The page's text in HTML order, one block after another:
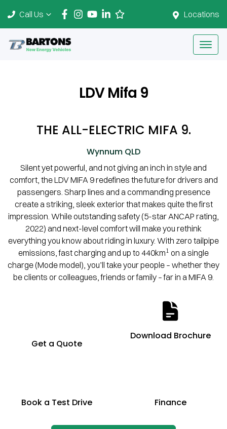
Locations
Call Us
LDV Mifa 9
THE ALL-ELECTRIC MIFA 9.
Wynnum QLD
Silent yet powerful, and not giving an inch in style and
comfort, the LDV MIFA 9 redefines the future for drivers and
passengers. Sharp lines and a commanding presence
create a striking, sleek exterior that makes quite the first
impression. While outstanding safety (5-star ANCAP rating,
2022) and next-level comfort will make you rethink
everything you know about riding in luxury. With zero tailpipe
emissions, fast charging and up to 440km1 on a single
charge (Mode model), you’ll take your people – whether they
be clients or colleagues, friends or family – far in a MIFA 9.
Get a Quote
Download Brochure
Book a Test Drive Finance